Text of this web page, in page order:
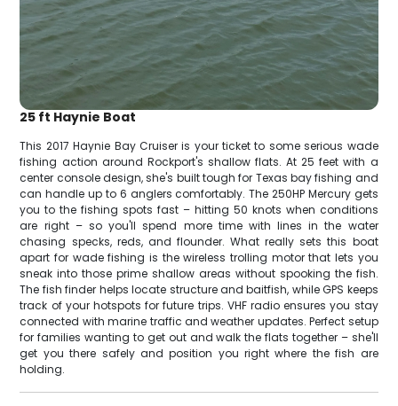
25 ft Haynie Boat
This 2017 Haynie Bay Cruiser is your ticket to some serious wade
fishing action around Rockport's shallow flats. At 25 feet with a
center console design, she's built tough for Texas bay fishing and
can handle up to 6 anglers comfortably. The 250HP Mercury gets
you to the fishing spots fast – hitting 50 knots when conditions
are right – so you'll spend more time with lines in the water
chasing specks, reds, and flounder. What really sets this boat
apart for wade fishing is the wireless trolling motor that lets you
sneak into those prime shallow areas without spooking the fish.
The fish finder helps locate structure and baitfish, while GPS keeps
track of your hotspots for future trips. VHF radio ensures you stay
connected with marine traffic and weather updates. Perfect setup
for families wanting to get out and walk the flats together – she'll
get you there safely and position you right where the fish are
holding.